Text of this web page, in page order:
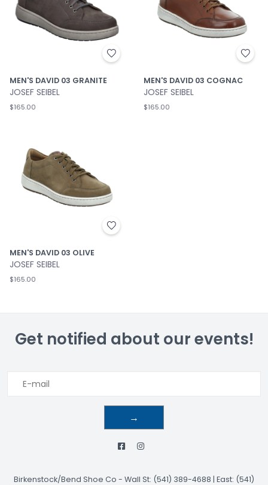
MEN'S DAVID 03 GRANITE
JOSEF SEIBEL
$165.00
MEN'S DAVID 03 COGNAC
JOSEF SEIBEL
$165.00
MEN'S DAVID 03 OLIVE
JOSEF SEIBEL
$165.00
Get notified about our events!
→
Birkenstock/Bend Shoe Co - Wall St: (541) 389-4688 | East: (541)